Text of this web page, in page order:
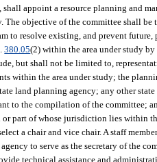
appoint a resource planning and
The objective of the committee shall be
to resolve existing, and prevent future,
380.05(2) within the area under study
but shall not be limited to,
within the area under study; the
land planning agency; any other
to the compilation of the committee;
part of whose jurisdiction lies within
a chair and vice chair. A staff
to serve as the secretary of the
technical assistance and